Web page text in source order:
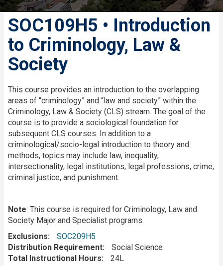
SOC109H5 • Introduction
to Criminology, Law &
Society
Description
This course provides an introduction to the overlapping
areas of “criminology” and “law and society” within the
Criminology, Law & Society (CLS) stream. The goal of the
course is to provide a sociological foundation for
subsequent CLS courses. In addition to a
criminological/socio-legal introduction to theory and
methods, topics may include law, inequality,
intersectionality, legal institutions, legal professions, crime,
criminal justice, and punishment.
Note: This course is required for Criminology, Law and
Society Major and Specialist programs.
Exclusions
SOC209H5
Distribution Requirement
Social Science
Total Instructional Hours
24L